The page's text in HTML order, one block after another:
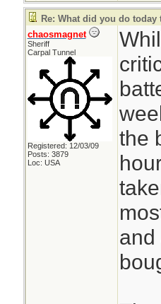
Re: What did you do today
chaosmagnet
Sheriff
Carpal Tunnel
Registered: 12/03/09
Posts: 3879
Loc: USA
the
and